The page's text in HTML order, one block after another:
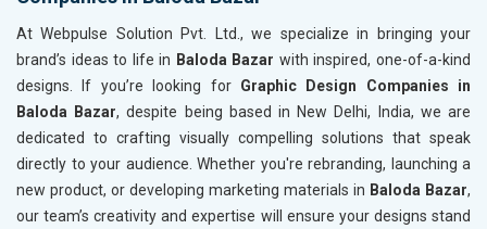
At Webpulse Solution Pvt. Ltd., we specialize in bringing your
brand’s ideas to life in Baloda Bazar with inspired, one-of-a-kind
designs. If you’re looking for Graphic Design Companies in
Baloda Bazar, despite being based in New Delhi, India, we are
dedicated to crafting visually compelling solutions that speak
directly to your audience. Whether you're rebranding, launching a
new product, or developing marketing materials in Baloda Bazar,
our team’s creativity and expertise will ensure your designs stand